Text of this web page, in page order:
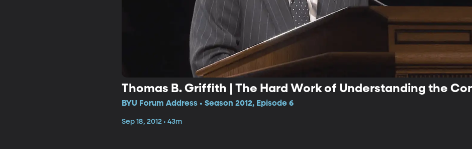
Thomas B. Griffith | The Hard Work of Understanding the
BYU Forum Address • Season 2012, Episode 6
Sep 18, 2012 • 43m